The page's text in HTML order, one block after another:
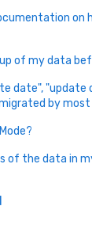
on
of my data
date", "update
by most
of the data in